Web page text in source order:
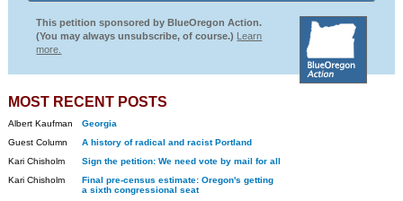
This petition sponsored by BlueOregon Action.
(You may always unsubscribe, of course.) Learn
more.
MOST RECENT POSTS
Albert Kaufman
Georgia
Guest Column
A history of radical and racist Portland
Kari Chisholm
Sign the petition: We need vote by mail for all
Kari Chisholm
Final pre-census estimate: Oregon's getting
a sixth congressional seat